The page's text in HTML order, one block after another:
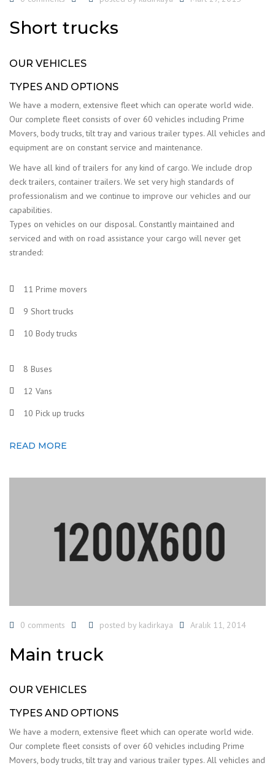
Short trucks
OUR VEHICLES
TYPES AND OPTIONS
We have a modern, extensive fleet which can operate world wide.
Our complete fleet consists of over 60 vehicles including Prime
Movers, body trucks, tilt tray and various trailer types. All vehicles and
equipment are on constant service and maintenance.
We have all kind of trailers for any kind of cargo. We include drop
deck trailers, container trailers. We set very high standards of
professionalism and we continue to improve our vehicles and our
capabilities.
Types on vehicles on our disposal. Constantly maintained and
serviced and with on road assistance your cargo will never get
stranded:
11 Prime movers
9 Short trucks
10 Body trucks
8 Buses
12 Vans
10 Pick up trucks
READ MORE
0 comments posted by kadirkaya Aralık 11, 2014
Main truck
OUR VEHICLES
TYPES AND OPTIONS
We have a modern, extensive fleet which can operate world wide.
Our complete fleet consists of over 60 vehicles including Prime
Movers, body trucks, tilt tray and various trailer types. All vehicles and